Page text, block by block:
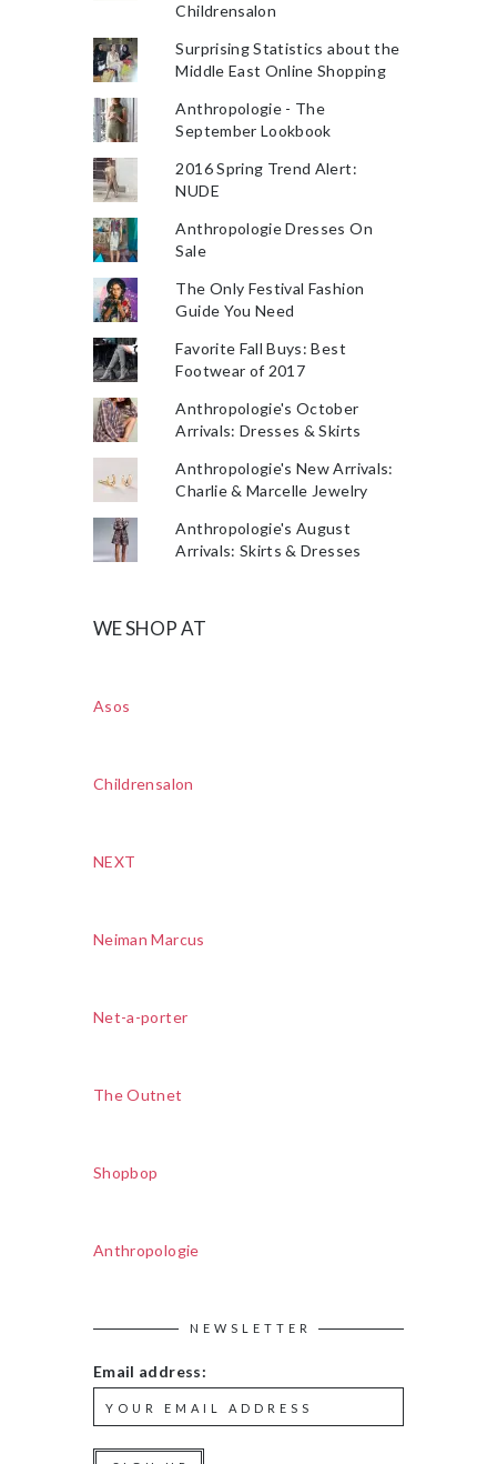
Childrensalon
Surprising Statistics about the
Middle East Online Shopping
Anthropologie - The
September Lookbook
2016 Spring Trend Alert:
NUDE
Anthropologie Dresses On
Sale
The Only Festival Fashion
Guide You Need
Favorite Fall Buys: Best
Footwear of 2017
Anthropologie's October
Arrivals: Dresses & Skirts
Anthropologie's New Arrivals:
Charlie & Marcelle Jewelry
Anthropologie's August
Arrivals: Skirts & Dresses
WE SHOP AT
Asos
Childrensalon
NEXT
Neiman Marcus
Net-a-porter
The Outnet
Shopbop
Anthropologie
NEWSLETTER
Email address: